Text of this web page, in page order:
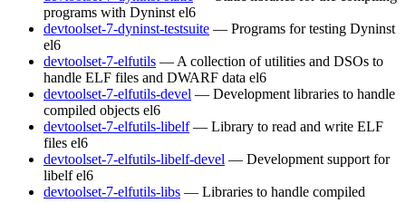
programs with Dyninst el6
devtoolset-7-dyninst-testsuite — Programs for testing Dyninst
el6
devtoolset-7-elfutils — A collection of utilities and DSOs to
handle ELF files and DWARF data el6
devtoolset-7-elfutils-devel — Development libraries to handle
compiled objects el6
devtoolset-7-elfutils-libelf — Library to read and write ELF
files el6
devtoolset-7-elfutils-libelf-devel — Development support for
libelf el6
devtoolset-7-elfutils-libs — Libraries to handle compiled